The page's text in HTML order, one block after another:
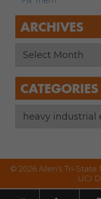
ARCHIVES
CATEGORIES
© 2026 Allen's Tri-State
UCI